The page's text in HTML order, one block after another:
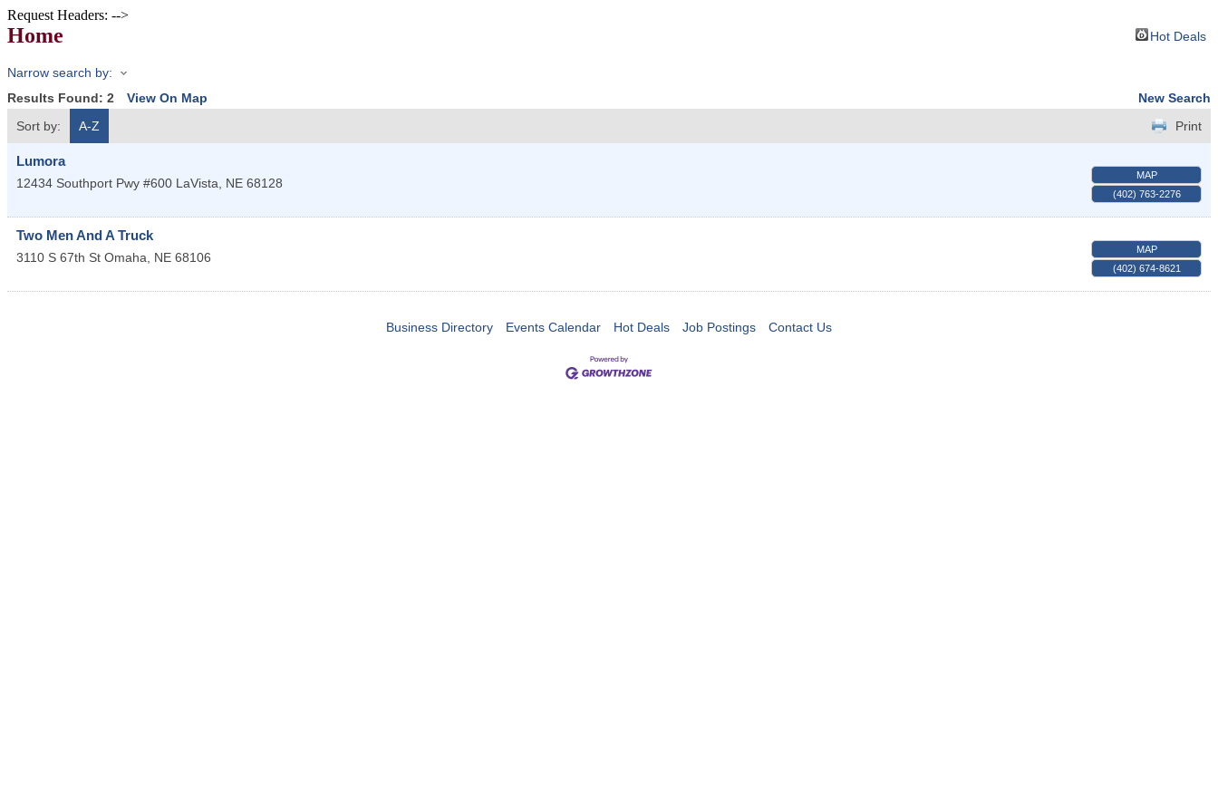
Request Headers: -->
Home Hot Deals
Narrow search by:
Results Found: 2 View On Map
New Search
Sort by:
A-Z Print
Lumora
12434 Southport Pwy #600 LaVista, NE 68128
MAP
(402) 763-2276
Two Men And A Truck
3110 S 67th St Omaha, NE 68106
MAP
(402) 674-8621
Business Directory Events Calendar Hot Deals Job Postings Contact Us